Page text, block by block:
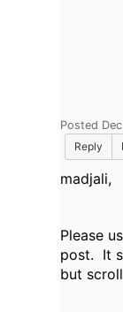
Posted
Reply
madjali,
Please
post. It
but